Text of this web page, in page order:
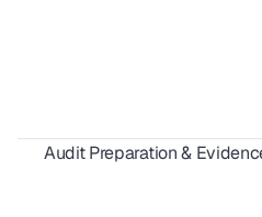
Audit Preparation &
SOX Compliance for SaaS Vendors: